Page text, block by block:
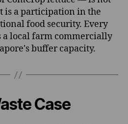
is a participation in the
food security. Every
a local farm commercially
buffer capacity.
Case